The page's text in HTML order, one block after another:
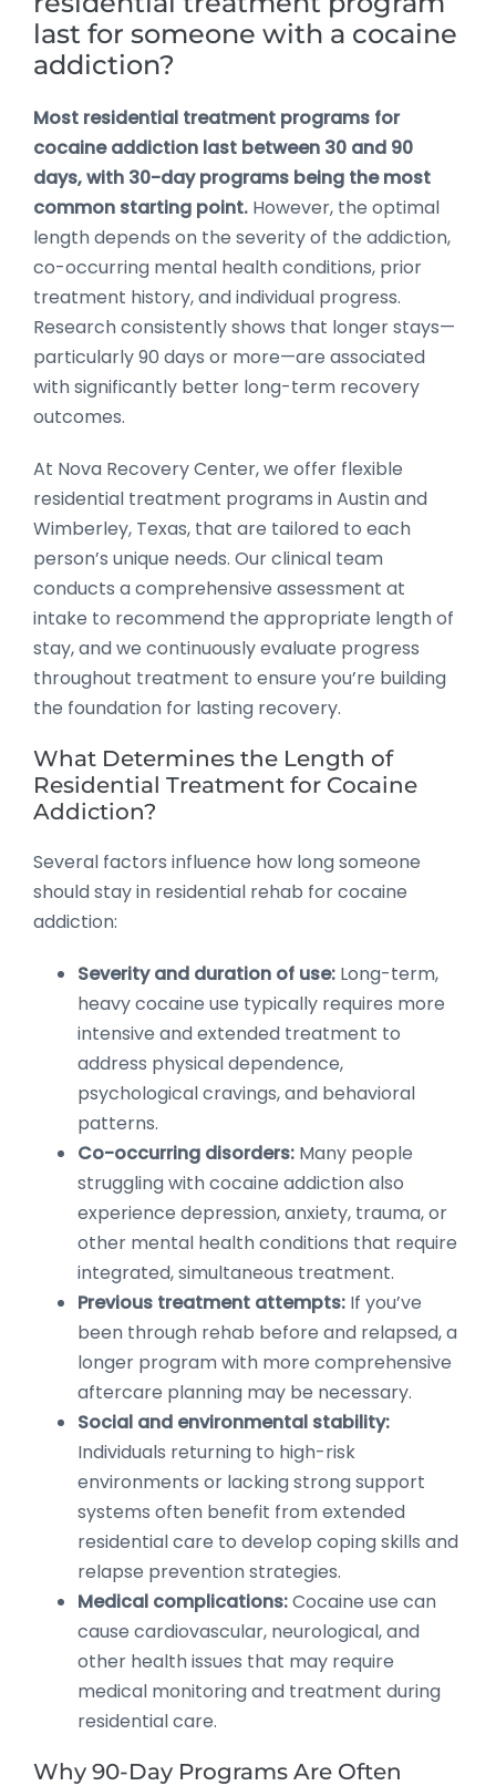
last for someone with a cocaine
addiction?
Most residential treatment programs for
cocaine addiction last between 30 and 90
days, with 30-day programs being the most
common starting point. However, the optimal
length depends on the severity of the addiction,
co-occurring mental health conditions, prior
treatment history, and individual progress.
Research consistently shows that longer stays—
particularly 90 days or more—are associated
with significantly better long-term recovery
outcomes.
At Nova Recovery Center, we offer flexible
residential treatment programs in Austin and
Wimberley, Texas, that are tailored to each
person’s unique needs. Our clinical team
conducts a comprehensive assessment at
intake to recommend the appropriate length of
stay, and we continuously evaluate progress
throughout treatment to ensure you’re building
the foundation for lasting recovery.
What Determines the Length of
Residential Treatment for Cocaine
Addiction?
Several factors influence how long someone
should stay in residential rehab for cocaine
addiction:
Severity and duration of use: Long-term,
heavy cocaine use typically requires more
intensive and extended treatment to
address physical dependence,
psychological cravings, and behavioral
patterns.
Co-occurring disorders: Many people
struggling with cocaine addiction also
experience depression, anxiety, trauma, or
other mental health conditions that require
integrated, simultaneous treatment.
Previous treatment attempts: If you’ve
been through rehab before and relapsed, a
longer program with more comprehensive
aftercare planning may be necessary.
Social and environmental stability:
Individuals returning to high-risk
environments or lacking strong support
systems often benefit from extended
residential care to develop coping skills and
relapse prevention strategies.
Medical complications:Cocaine use can
cause cardiovascular, neurological, and
other health issues that may require
medical monitoring and treatment during
residential care.
Why 90-Day Programs Are Often